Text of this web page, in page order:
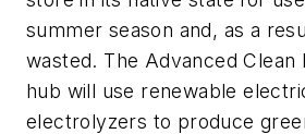
summer season and, as a
wasted. The Advanced Clean
hub will use renewable
electrolyzers to produce